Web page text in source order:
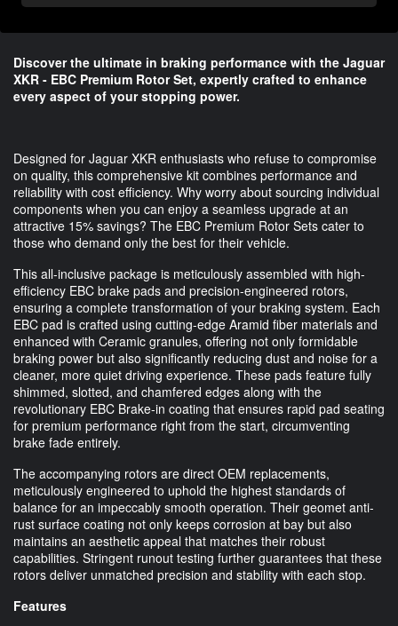
Discover the ultimate in braking performance with the Jaguar
XKR - EBC Premium Rotor Set, expertly crafted to enhance
every aspect of your stopping power.
Designed for Jaguar XKR enthusiasts who refuse to compromise
on quality, this comprehensive kit combines performance and
reliability with cost efficiency. Why worry about sourcing individual
components when you can enjoy a seamless upgrade at an
attractive 15% savings? The EBC Premium Rotor Sets cater to
those who demand only the best for their vehicle.
This all-inclusive package is meticulously assembled with high-
efficiency EBC brake pads and precision-engineered rotors,
ensuring a complete transformation of your braking system. Each
EBC pad is crafted using cutting-edge Aramid fiber materials and
enhanced with Ceramic granules, offering not only formidable
braking power but also significantly reducing dust and noise for a
cleaner, more quiet driving experience. These pads feature fully
shimmed, slotted, and chamfered edges along with the
revolutionary EBC Brake-in coating that ensures rapid pad seating
for premium performance right from the start, circumventing
brake fade entirely.
The accompanying rotors are direct OEM replacements,
meticulously engineered to uphold the highest standards of
balance for an impeccably smooth operation. Their geomet anti-
rust surface coating not only keeps corrosion at bay but also
maintains an aesthetic appeal that matches their robust
capabilities. Stringent runout testing further guarantees that these
rotors deliver unmatched precision and stability with each stop.
Features